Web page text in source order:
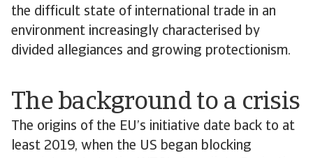
the difficult state of international trade in an
environment increasingly characterised by
divided allegiances and growing protectionism.
The background to a crisis
The origins of the EU’s initiative date back to at
least 2019, when the US began blocking